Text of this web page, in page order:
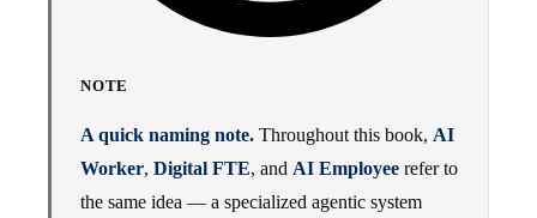
NOTE
A quick naming note. Throughout this book, AI
Worker, Digital FTE, and AI Employee refer to
the same idea — a specialized agentic system